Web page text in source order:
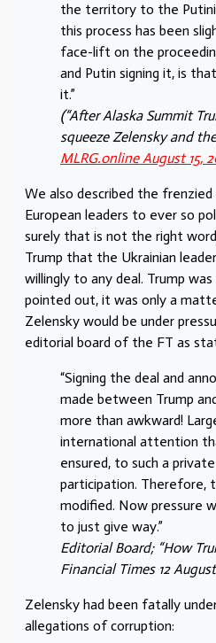
the territory to the
this process has been
face-lift on the
and Putin signing it, is
it.”
(“After Alaska Summit
squeeze Zelensky and
MLRG.online August 15,
We also described the
European leaders to ever so
surely that is not the right
Trump that the Ukrainian
willingly to any deal. Trump
pointed out, it was only a
Zelensky would be under
editorial board of the FT as
“Signing the deal and
made between Trump
more than awkward!
international attention
ensured, to such a
participation. Therefore,
modified. Now pressure
to just give way.”
Editorial Board; “How
Financial Times 12
Zelensky had been fatally
allegations of corruption: